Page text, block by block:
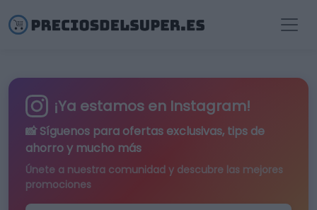
¡Ya estamos en Instagram!
📸 Síguenos para ofertas exclusivas, tips de
ahorro y mucho más
Únete a nuestra comunidad y descubre las mejores
promociones